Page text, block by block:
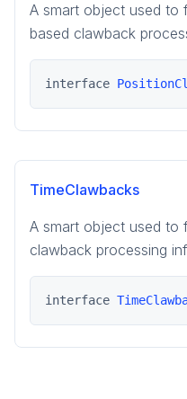
interface
A smart object used to
based clawback
TimeClawbacks
interface
A smart object used to
clawback processing